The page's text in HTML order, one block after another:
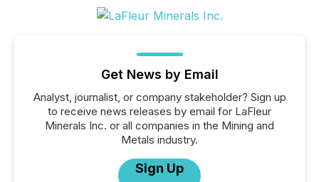
Get News by Email
Analyst, journalist, or company stakeholder? Sign up
to receive news releases by email for LaFleur
Minerals Inc. or all companies in the Mining and
Metals industry.
Sign Up